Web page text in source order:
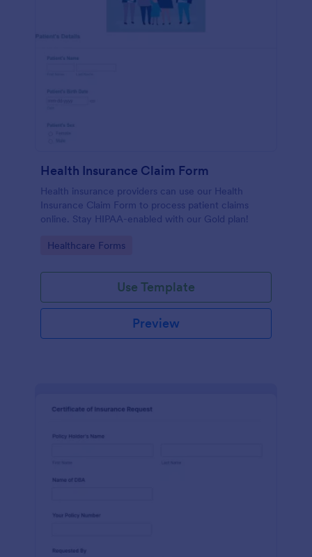
Health Insurance Claim Form
Health insurance providers can use our Health
Insurance Claim Form to process patient claims
online. Stay HIPAA-enabled with our Gold plan!
Go to Category:
Healthcare Forms
Use Template
Preview